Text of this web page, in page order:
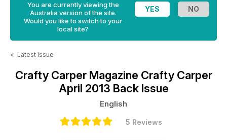
You are currently viewing the
Australia version of the site.
Would you like to switch to your
local site?
< Latest Issue
Crafty Carper Magazine Crafty Carper
April 2013 Back Issue
English
5 Reviews